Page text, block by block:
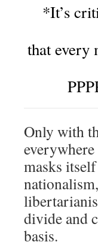
*It’s
that every
Only with
masks
divide and
basis.